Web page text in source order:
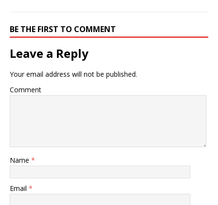
BE THE FIRST TO COMMENT
Leave a Reply
Your email address will not be published.
Comment
Name *
Email *